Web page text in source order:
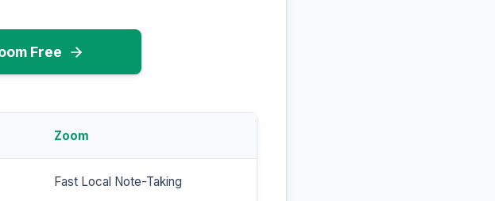
Free
Zoom
Fast Local Note-Taking